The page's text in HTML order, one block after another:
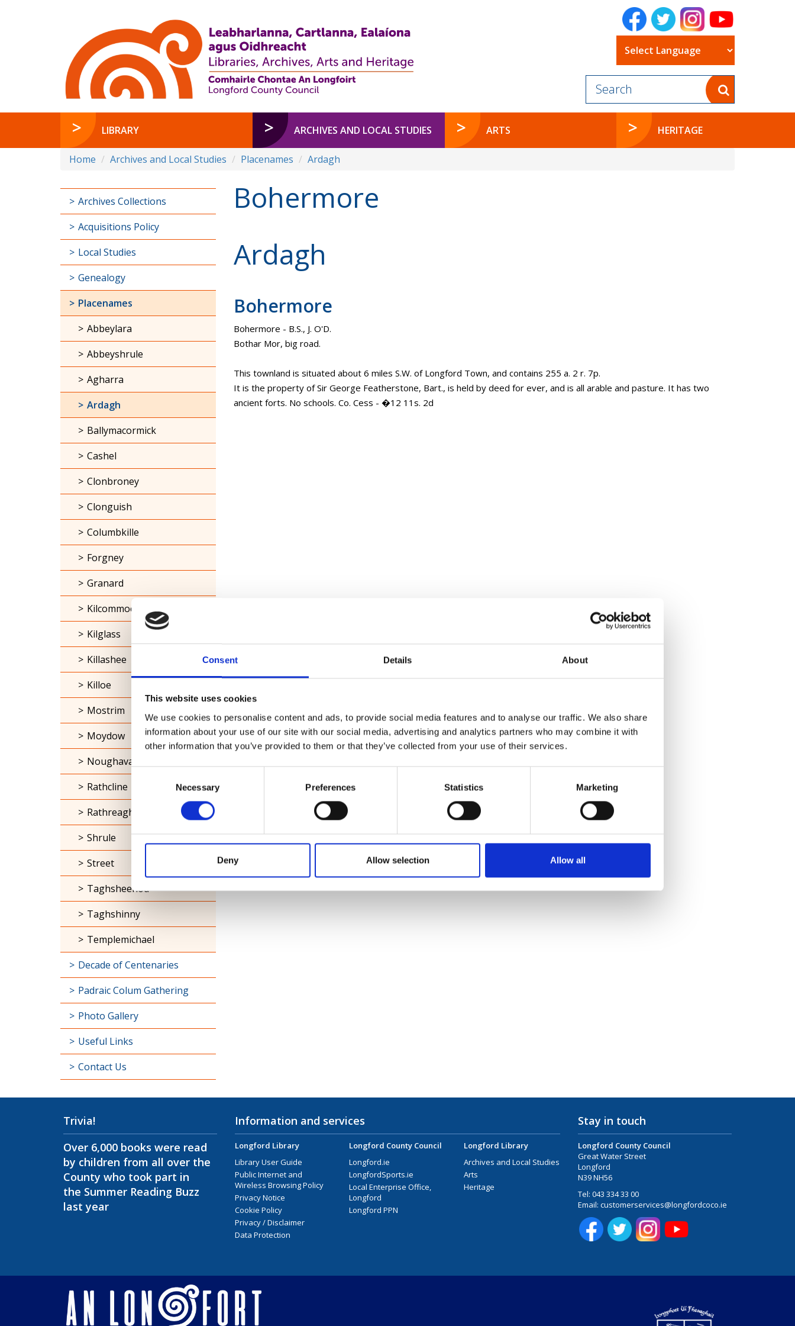
Consent Details About
This website uses cookies
We use cookies to personalise content and ads, to provide social media features and to analyse our traffic. We also share
information about your use of our site with our social media, advertising and analytics partners who may combine it with
other information that you’ve provided to them or that they’ve collected from your use of their services.
Consent
Necessary Preferences Statistics Marketing
Deny Allow selection Allow all
LIBRARY ARCHIVES AND LOCAL STUDIES ARTS HERITAGE
Home Archives and Local Studies Placenames Ardagh
Bohermore
Ardagh
Bohermore
Bohermore - B.S., J. O'D.
Bothar Mor, big road.
This townland is situated about 6 miles S.W. of Longford Town, and contains 255 a. 2 r. 7p.
It is the property of Sir George Featherstone, Bart., is held by deed for ever, and is all arable and pasture. It has two
ancient forts. No schools. Co. Cess - �12 11s. 2d
Archives Collections
Acquisitions Policy
Local Studies
Genealogy
Placenames
Abbeylara
Abbeyshrule
Agharra
Ardagh
Ballymacormick
Cashel
Clonbroney
Clonguish
Columbkille
Forgney
Granard
Kilcommock
Kilglass
Killashee
Killoe
Mostrim
Moydow
Noughaval
Rathcline
Rathreagh
Shrule
Street
Taghsheenod
Taghshinny
Templemichael
Decade of Centenaries
Padraic Colum Gathering
Photo Gallery
Useful Links
Contact Us
Trivia!
Over 6,000 books were read
by children from all over the
County who took part in
the Summer Reading Buzz
last year
Information and services
Longford Library
Library User Guide
Public Internet and
Wireless Browsing Policy
Privacy Notice
Cookie Policy
Privacy / Disclaimer
Data Protection
Longford County Council
Longford.ie
LongfordSports.ie
Local Enterprise Office,
Longford
Longford PPN
Longford Library
Archives and Local Studies
Arts
Heritage
Stay in touch
Longford County Council
Great Water Street
Longford
N39 NH56
Tel: 043 334 33 00
Email: customerservices@longfordcoco.ie